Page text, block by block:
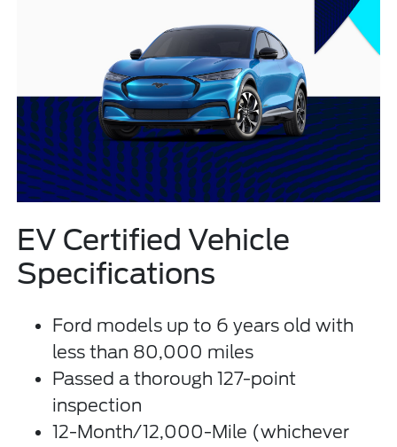
EV Certified Vehicle
Specifications
Ford models up to 6 years old with
less than 80,000 miles
Passed a thorough 127-point
inspection
12-Month/12,000-Mile (whichever